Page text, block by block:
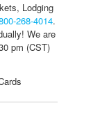
Lodging
268-4014.
We are
pm (CST)